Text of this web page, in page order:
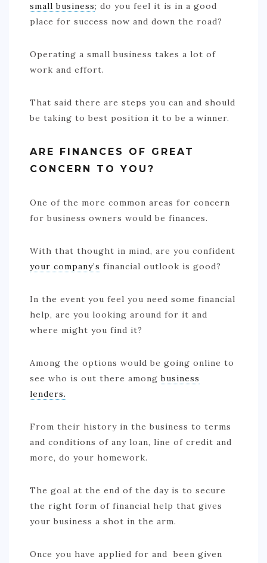
small business; do you feel it is in a good
place for success now and down the road?
Operating a small business takes a lot of
work and effort.
That said there are steps you can and should
be taking to best position it to be a winner.
ARE FINANCES OF GREAT
CONCERN TO YOU?
One of the more common areas for concern
for business owners would be finances.
With that thought in mind, are you confident
your company’s financial outlook is good?
In the event you feel you need some financial
help, are you looking around for it and
where might you find it?
Among the options would be going online to
see who is out there amongbusiness
lenders.
From their history in the business to terms
and conditions of any loan, line of credit and
more, do your homework.
The goal at the end of the day is to secure
the right form of financial help that gives
your business a shot in the arm.
Once you have applied for and been given